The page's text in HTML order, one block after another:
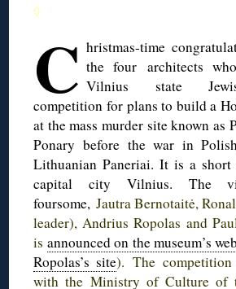
◊
C hristmas-time
the four architects
Vilnius state
competition for plans to build a
at the mass murder site known as
Ponary before the war in
LithuanianPaneriai. It is a short
capital city Vilnius. The
foursome, JautraBernotaitė,
leader),Andrius Ropolas and
is announced on the museum’s
Ropolas’s site). The
with the Ministry of Culture of